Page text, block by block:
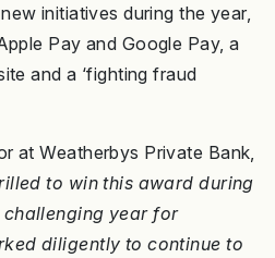
initiatives during the year,
Pay and Google Pay, a
and a ‘fighting fraud
at Weatherbys Private Bank,
to win this award during
challenging year for
diligently to continue to